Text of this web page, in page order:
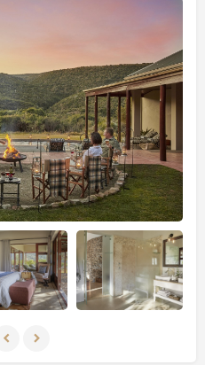
are accessed directly
completely
verandas, oversized
morning coffee service.
designed with deep
positioned to frame the
large windows,
moment of relaxation.
private chef prepares
style kitchen, adding a
to each stay. With a
and tracker, every
tailored to guests.
guided nature walks to
tracking white rhino, black
is curated for adventure